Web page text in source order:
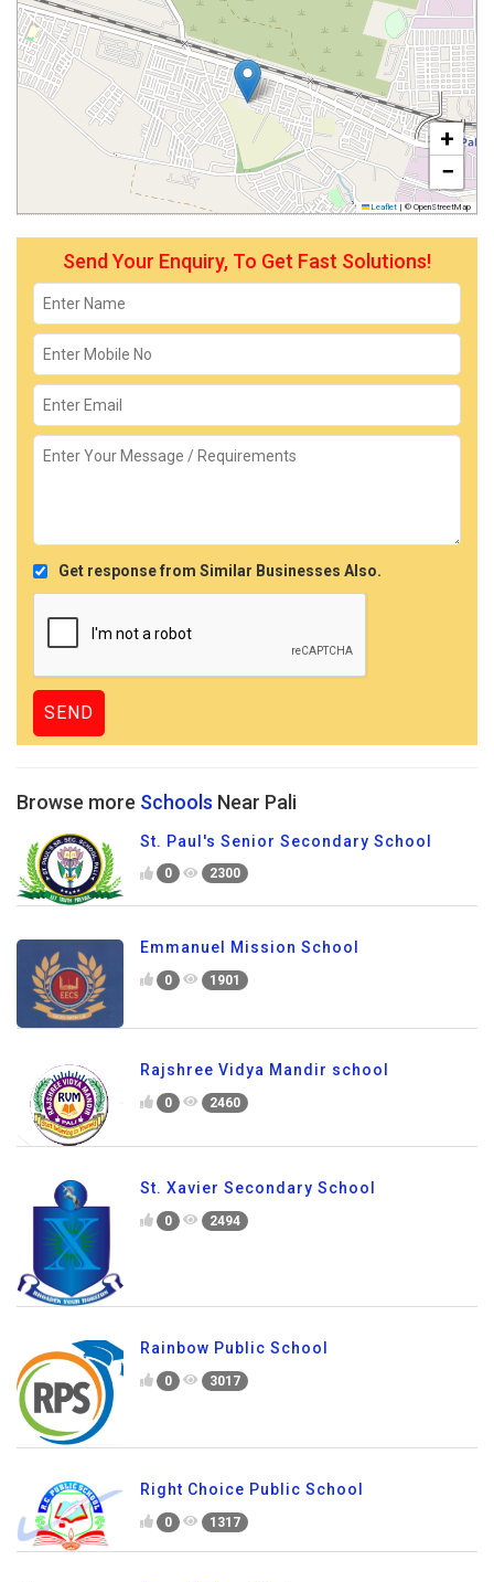
+
−
Leaflet | © OpenStreetMap
Send Your Enquiry, To Get Fast Solutions!
Get response from Similar Businesses Also.
Browse more Schools Near Pali
St. Paul's Senior Secondary School
0 2300
Emmanuel Mission School
0 1901
Rajshree Vidya Mandir school
0 2460
St. Xavier Secondary School
0 2494
Rainbow Public School
0 3017
Right Choice Public School
0 1317